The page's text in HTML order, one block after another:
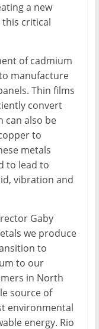
a new
critical
of cadmium
manufacture
Thin films
convert
can also be
to
metals
to lead to
vibration and
Gaby
we produce
to
to our
in North
source of
environmental
energy. Rio